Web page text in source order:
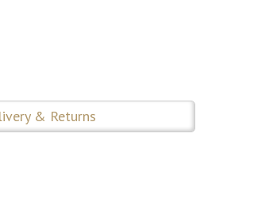
& Returns